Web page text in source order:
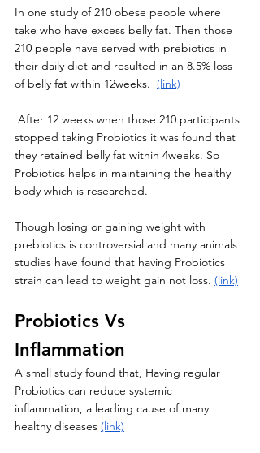
In one study of 210 obese people where
take who have excess belly fat. Then those
210 people have served with prebiotics in
their daily diet and resulted in an 8.5% loss
of belly fat within 12weeks. (link)
stopped taking Probiotics it was found that
they retained belly fat within 4weeks. So
Probiotics helps in maintaining the healthy
body which is researched.
Though losing or gaining weight with
prebiotics is controversial and many animals
studies have found that having Probiotics
strain can lead to weight gain not loss. (link)
Probiotics Vs
Inflammation
A small study found that, Having regular
Probiotics can reduce systemic
inflammation, a leading cause of many
healthy diseases (link)